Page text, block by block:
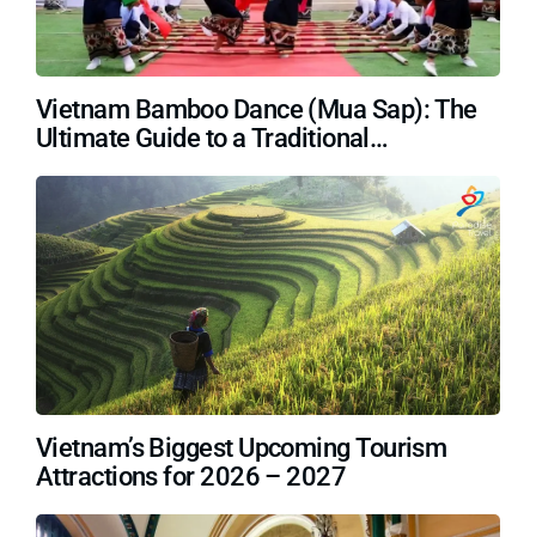
Vietnam Bamboo Dance (Mua Sap): The
Ultimate Guide to a Traditional
Vietnam’s Biggest Upcoming Tourism
Attractions for 2026 – 2027